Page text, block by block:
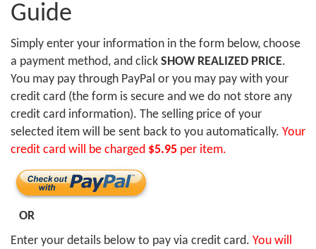
Guide
Simply enter your information in the form below, choose
a payment method, and click SHOW REALIZED PRICE.
You may pay through PayPal or you may pay with your
credit card (the form is secure and we do not store any
credit card information). The selling price of your
selected item will be sent back to you automatically. Your
credit card will be charged $5.95 per item.
OR
Enter your details below to pay via credit card. You will